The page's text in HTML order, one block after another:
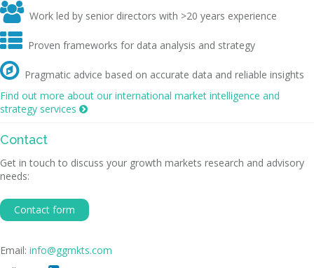
 Work led by senior directors with >20 years experience
 Proven frameworks for data analysis and strategy
 Pragmatic advice based on accurate data and reliable insights
Find out more about our international market intelligence and
strategy services 
Contact
Get in touch to discuss your growth markets research and advisory
needs:
Contact form
Email: info@ggmkts.com